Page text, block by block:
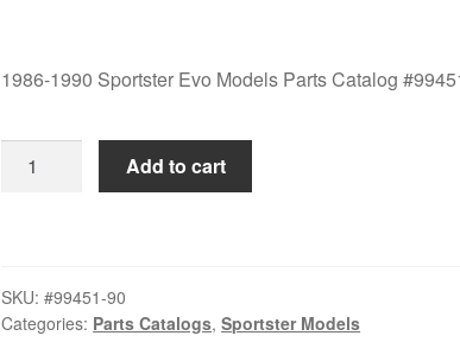
1986-1990 Sportster Evo Models Parts Catalog
1986-
Parts
Catalog
Add to cart
SKU:#99451-90
Categories: Parts Catalogs,Sportster Models